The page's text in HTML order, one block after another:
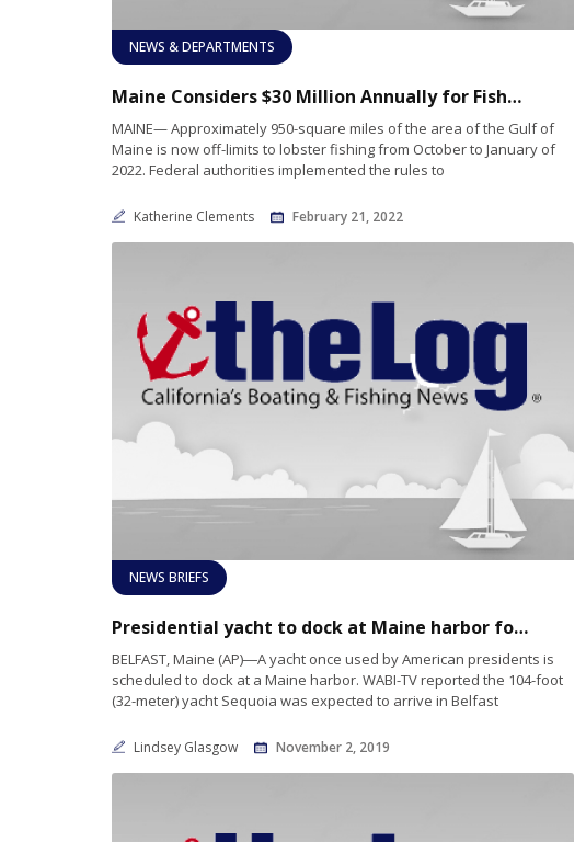
NEWS & DEPARTMENTS
Maine Considers $30 Million Annually for Fisherman Affected by Whale Regulations
MAINE— Approximately 950-square miles of the area of the Gulf of
Maine is now off-limits to lobster fishing from October to January of
2022. Federal authorities implemented the rules to
Katherine Clements February 21, 2022
NEWS BRIEFS
Presidential yacht to dock at Maine harbor for restoration
BELFAST, Maine (AP)―A yacht once used by American presidents is
scheduled to dock at a Maine harbor. WABI-TV reported the 104-foot
(32-meter) yacht Sequoia was expected to arrive in Belfast
Lindsey Glasgow November 2, 2019